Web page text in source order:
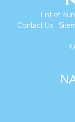
List of
Contact Us